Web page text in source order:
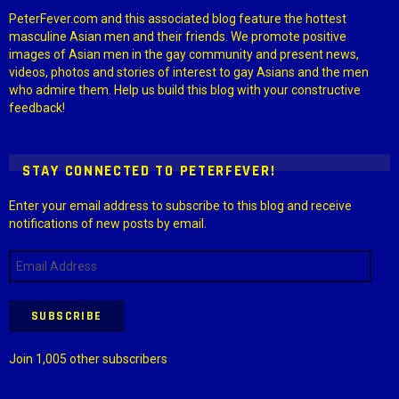
PeterFever.com and this associated blog feature the hottest
masculine Asian men and their friends. We promote positive
images of Asian men in the gay community and present news,
videos, photos and stories of interest to gay Asians and the men
who admire them. Help us build this blog with your constructive
feedback!
STAY CONNECTED TO PETERFEVER!
Enter your email address to subscribe to this blog and receive
notifications of new posts by email.
Email
Address
SUBSCRIBE
Join 1,005 other subscribers